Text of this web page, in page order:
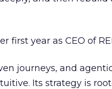
first year as CEO of
journeys, and
Its strategy is